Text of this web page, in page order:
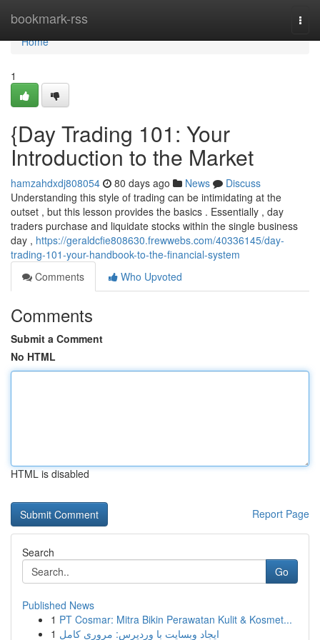
bookmark-rss
Home
Home
1
{Day Trading 101: Your
Introduction to the Market
hamzahdxdj808054 80 days ago News
Discuss
Understanding this style of trading can be intimidating at the
outset , but this lesson provides the basics . Essentially , day
traders purchase and liquidate stocks within the single business
day , https://geraldcfie808630.frewwebs.com/40336145/day-
trading-101-your-handbook-to-the-financial-system
Comments
Who Upvoted
Comments
Submit a Comment
No HTML
HTML is disabled
Report Page
Search
Go
Published News
1 PT Cosmar: Mitra Bikin Perawatan Kulit & Kosmet...
1 ایجاد وبسایت با وردپرس: مروری کامل